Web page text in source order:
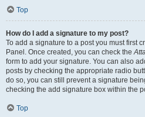
Top
How do I add a signature to my post?
To add a signature to a post you must first
Panel. Once created, you can check the
form to add your signature. You can also
posts by checking the appropriate radio
do so, you can still prevent a signature
checking the add signature box within the
Top